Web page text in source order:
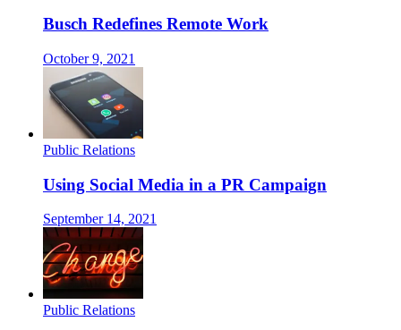
Busch Redefines Remote Work
October 9, 2021
Public Relations
Using Social Media in a PR Campaign
September 14, 2021
Public Relations